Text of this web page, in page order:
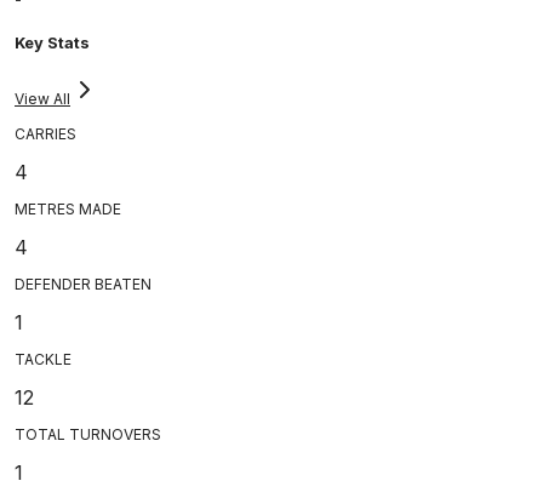
Key Stats
View All
CARRIES
4
METRES MADE
4
DEFENDER BEATEN
1
TACKLE
12
TOTAL TURNOVERS
1